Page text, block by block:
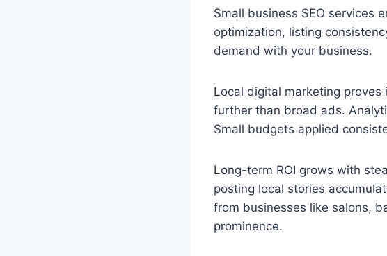
Small business SEO services
optimization, listing
demand with your business.
Local digital marketing
further than broad ads.
Small budgets applied
Long-term ROI grows with
posting local stories
from businesses like salons,
prominence.